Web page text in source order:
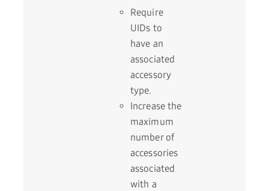
Require
UIDs to
have an
associated
accessory
type.
Increase the
maximum
number of
accessories
associated
with a